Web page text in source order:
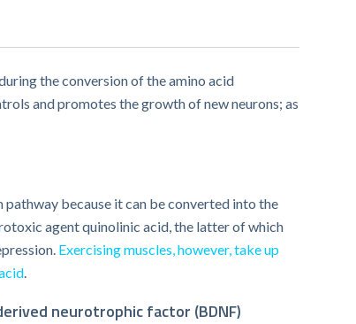
the conversion of the amino acid
and promotes the growth of new neurons; as
because it can be converted into the
agent quinolinic acid, the latter of which
Exercising muscles, however, take up
.
neurotrophic factor (BDNF)